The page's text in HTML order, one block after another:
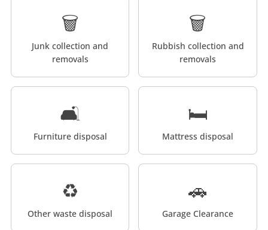
🗑️
Junk collection and
removals
🗑️
Rubbish collection and
removals
🛋️
Furniture disposal
🛏️
Mattress disposal
♻️
Other waste disposal
🚗
Garage Clearance